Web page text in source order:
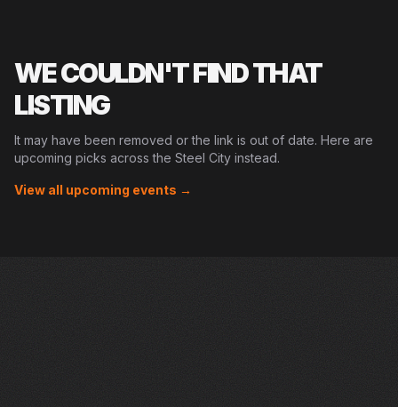
WE COULDN'T FIND THAT
LISTING
It may have been removed or the link is out of date. Here are
upcoming picks across the Steel City instead.
View all upcoming events →